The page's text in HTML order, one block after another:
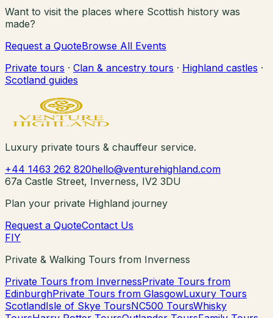
Want to visit the places where Scottish history was
made?
Request a QuoteBrowse All Events
Private tours · Clan & ancestry tours · Highland castles ·
Scotland guides
Luxury private tours & chauffeur service.
+44 1463 262 820hello@venturehighland.com
67a Castle Street, Inverness, IV2 3DU
Plan your private Highland journey
Request a QuoteContact Us
FIY
Private & Walking Tours from Inverness
Private Tours from InvernessPrivate Tours from
EdinburghPrivate Tours from GlasgowLuxury Tours
ScotlandIsle of Skye ToursNC500 ToursWhisky